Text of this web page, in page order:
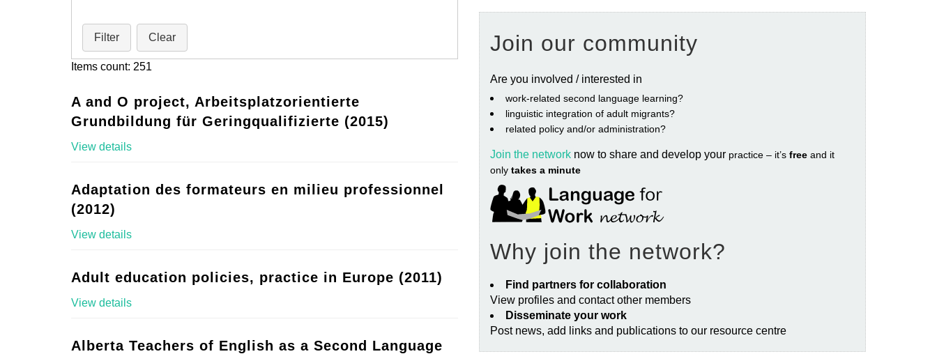
Filter Clear
Items count: 251
A and O project, Arbeitsplatzorientierte
Grundbildung für Geringqualifizierte (2015)
View details
Adaptation des formateurs en milieu professionnel
(2012)
View details
Adult education policies, practice in Europe (2011)
View details
Alberta Teachers of English as a Second Language
Join our community
Are you involved / interested in
work‐related second language learning?
linguistic integration of adult migrants?
related policy and/or administration?
Join the network now to share and develop your practice – it’s free and it
only takes a minute
Why join the network?
Find partners for collaboration
View profiles and contact other members
Disseminate your work
Post news, add links and publications to our resource centre